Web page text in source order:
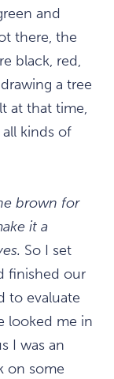
and
there, the
black, red,
a tree
at that time,
kinds of
brown for
it a
So I set
finished our
to evaluate
looked me in
I was an
on some